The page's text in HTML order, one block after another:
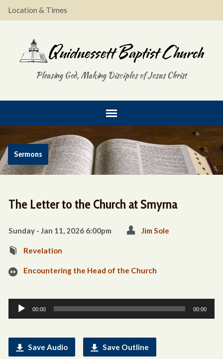
Location & Times
Pleasing God, Making Disciples of Jesus Christ
Sermons
The Letter to the Church at Smyrna
Sunday - Jan 11, 2026 6:00pm Jim Sole
Revelation
Encountering the Head of the Church
Audio
Player
00:00 00:00
Save Audio Save Outline